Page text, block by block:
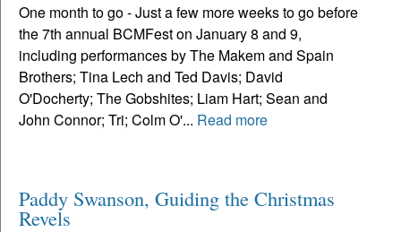
One month to go - Just a few more weeks to go before
the 7th annual BCMFest on January 8 and 9,
including performances by The Makem and Spain
Brothers; Tina Lech and Ted Davis; David
O'Docherty; The Gobshites; Liam Hart; Sean and
John Connor; Tri; Colm O'... Read more
Paddy Swanson, Guiding the Christmas
Revels